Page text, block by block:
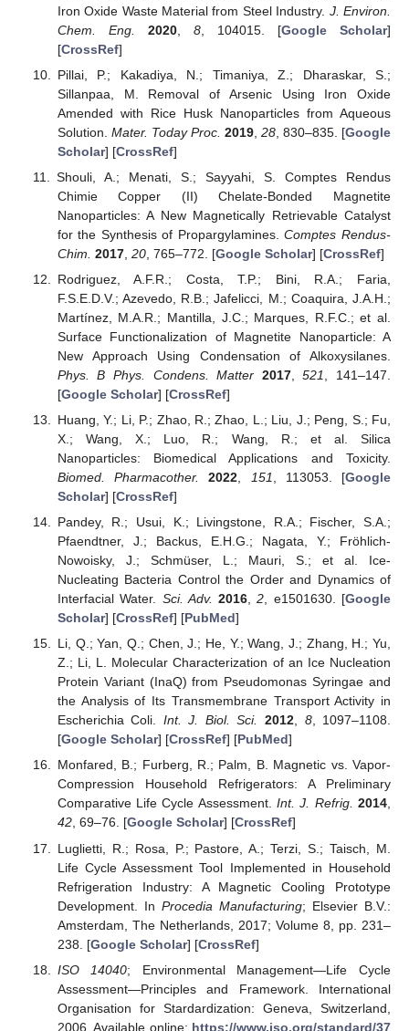
Iron Oxide Waste Material from Steel Industry. J. Environ.
Chem. Eng.
2020, 8, 104015. [Google Scholar]
[CrossRef]
Pillai, P.; Kakadiya, N.; Timaniya, Z.; Dharaskar, S.;
Sillanpaa, M. Removal of Arsenic Using Iron Oxide
Amended with Rice Husk Nanoparticles from Aqueous
Solution. Mater. Today Proc. 2019, 28, 830–835. [Google
Scholar] [CrossRef]
Shouli, A.; Menati, S.; Sayyahi, S. Comptes Rendus
Chimie Copper (II) Chelate-Bonded Magnetite
Nanoparticles: A New Magnetically Retrievable Catalyst
for the Synthesis of Propargylamines.Comptes Rendus-
Chim. 2017, 20, 765–772. [Google Scholar] [CrossRef]
Rodriguez, A.F.R.; Costa, T.P.; Bini, R.A.; Faria,
F.S.E.D.V.; Azevedo, R.B.; Jafelicci, M.; Coaquira, J.A.H.;
Martínez, M.A.R.; Mantilla, J.C.; Marques, R.F.C.; et al.
Surface Functionalization of Magnetite Nanoparticle: A
New Approach Using Condensation of Alkoxysilanes.
Phys. B Phys. Condens. Matter 2017,521
, 141–147.
[Google Scholar] [CrossRef]
Huang, Y.; Li, P.; Zhao, R.; Zhao, L.; Liu, J.; Peng, S.; Fu,
X.; Wang, X.; Luo, R.; Wang, R.; et al. Silica
Nanoparticles: Biomedical Applications and Toxicity.
Biomed. Pharmacother.
2022 151 , 113053. [Google
Scholar] [CrossRef]
Pandey, R.; Usui, K.; Livingstone, R.A.; Fischer, S.A.;
Pfaendtner, J.; Backus, E.H.G.; Nagata, Y.; Fröhlich-
Nowoisky, J.; Schmüser, L.; Mauri, S.; et al. Ice-
Nucleating Bacteria Control the Order and Dynamics of
Interfacial Water. Sci. Adv. 2016 ,2 , e1501630. [Google
Scholar] [CrossRef] [PubMed]
Li, Q.; Yan, Q.; Chen, J.; He, Y.; Wang, J.; Zhang, H.; Yu,
Z.; Li, L. Molecular Characterization of an Ice Nucleation
Protein Variant (InaQ) from Pseudomonas Syringae and
the Analysis of Its Transmembrane Transport Activity in
Escherichia Coli. Int. J. Biol. Sci. 2012, 8, 1097–1108.
[Google Scholar] [CrossRef] [PubMed]
Monfared, B.; Furberg, R.; Palm, B. Magnetic vs. Vapor-
Compression Household Refrigerators: A Preliminary
Comparative Life Cycle Assessment.Int. J. Refrig. 2014,
42, 69–76. [Google Scholar] [CrossRef]
Luglietti, R.; Rosa, P.; Pastore, A.; Terzi, S.; Taisch, M.
Life Cycle Assessment Tool Implemented in Household
Refrigeration Industry: A Magnetic Cooling Prototype
Development. In Procedia Manufacturing; Elsevier B.V.:
Amsterdam, The Netherlands, 2017; Volume 8, pp. 231–
238. [Google Scholar] [CrossRef]
ISO 14040; Environmental Management—Life Cycle
Assessment—Principles and Framework. International
Organisation for Stardardization: Geneva, Switzerland,
2006. Available online: https://www.iso.org/standard/37